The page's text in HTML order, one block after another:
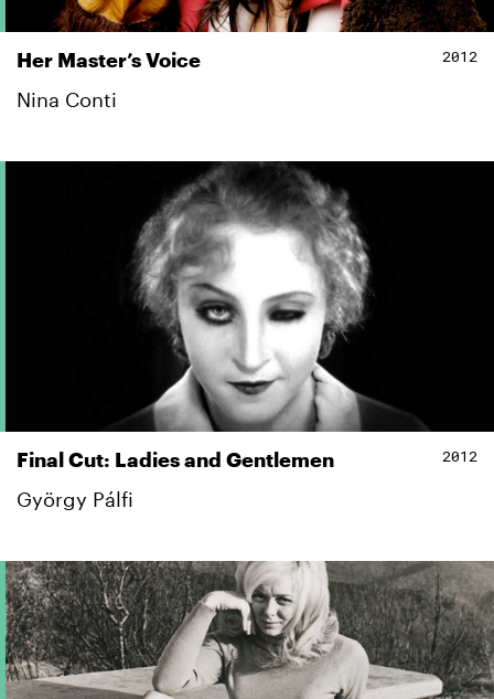
Her Master’s Voice 2012
Nina Conti
Final Cut: Ladies and Gentlemen 2012
György Pálfi